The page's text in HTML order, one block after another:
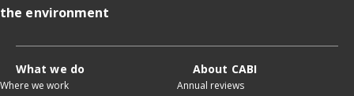
the environment
What we do
Where we work
About CABI
Annual reviews